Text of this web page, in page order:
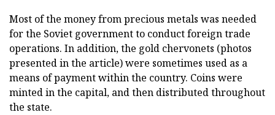
Most of the money from precious metals was needed
for the Soviet government to conduct foreign trade
operations. In addition, the gold chervonets (photos
presented in the article) were sometimes used as a
means of payment within the country. Coins were
minted in the capital, and then distributed throughout
the state.